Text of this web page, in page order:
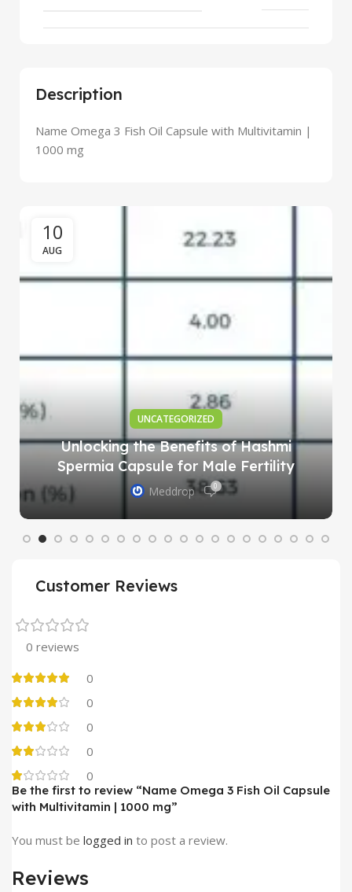
Description
Name Omega 3 Fish Oil Capsule with Multivitamin |
1000 mg
10
AUG
UNCATEGORIZED
Unlocking the Benefits of Hashmi
Spermia Capsule for Male Fertility
Meddrop 0
Customer Reviews
0 reviews
0
0
0
0
0
Reviews
Be the first to review “Name Omega 3 Fish Oil Capsule
with Multivitamin | 1000 mg”
You must be logged in to post a review.